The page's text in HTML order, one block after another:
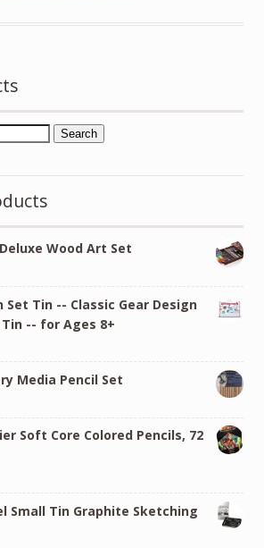
Search
Wood Art Set
Set Tin -- Classic Gear Design
-- for Ages 8+
Media Pencil Set
Soft Core Colored Pencils, 72
Small Tin Graphite Sketching